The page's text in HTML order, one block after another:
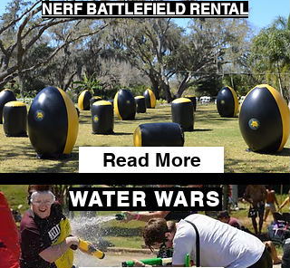
NERF BATTLEFIELD RENTAL
Read More
WATER WARS